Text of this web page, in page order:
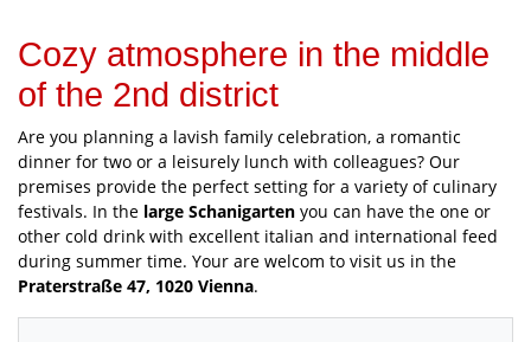
Cozy atmosphere in the middle
of the 2nd district
Are you planning a lavish family celebration, a romantic
dinner for two or a leisurely lunch with colleagues? Our
premises provide the perfect setting for a variety of culinary
festivals. In the large Schanigarten you can have the one or
other cold drink with excellent italian and international feed
during summer time. Your are welcom to visit us in the
Praterstraße 47, 1020 Vienna.